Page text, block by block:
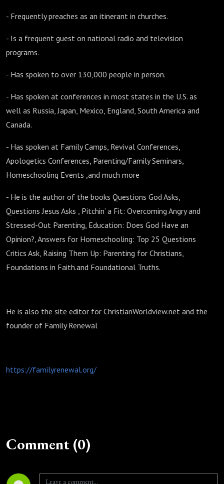
- Frequently preaches as an itinerant in churches.
- Is a frequent guest on national radio and television
programs.
- Has spoken to over 130,000 people in person.
- Has spoken at conferences in most states in the U.S. as
well as Russia, Japan, Mexico, England, South America and
Canada.
- Has spoken at Family Camps, Revival Conferences,
Apologetics Conferences, Parenting/Family Seminars,
Homeschooling Events ,and much more
- He is the author of the books Questions God Asks,
Questions Jesus Asks , Pitchin’ a Fit: Overcoming Angry and
Stressed-Out Parenting, Education: Does God Have an
Opinion?, Answers for Homeschooling: Top 25 Questions
Critics Ask, Raising Them Up: Parenting for Christians,
Foundations in Faith.and Foundational Truths.
He is also the site editor for ChristianWorldview.net and the
founder of Family Renewal
https://familyrenewal.org/
Comment (0)